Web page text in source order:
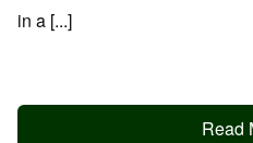
in a [...]
Read